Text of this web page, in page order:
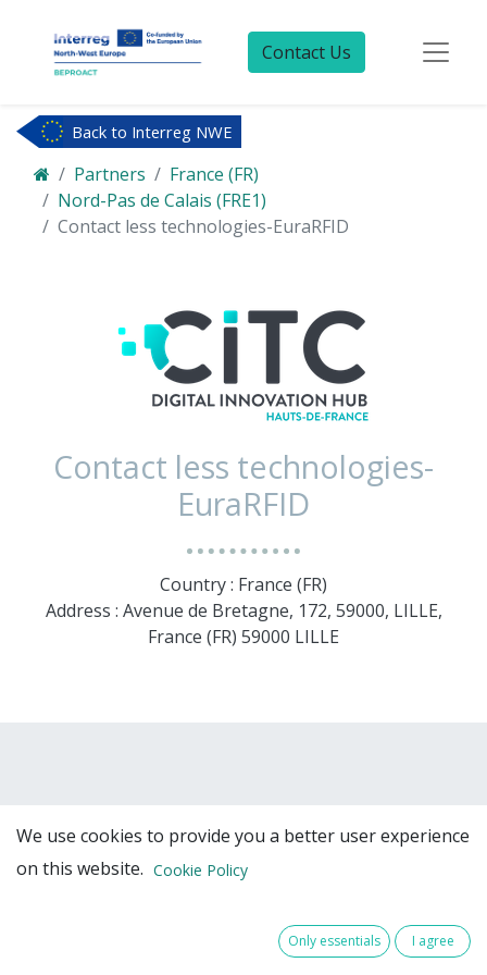
Contact Us
Back to Interreg NWE
Partners
France (FR)
Nord-Pas de Calais (FRE1)
Contact less technologies-EuraRFID
Contact less technologies-
EuraRFID
Country : France (FR)
Address : Avenue de Bretagne, 172, 59000, LILLE,
France (FR) 59000 LILLE
Team Members
We use cookies to provide you a better user experience
on this website. Cookie Policy
Only essentials I agree